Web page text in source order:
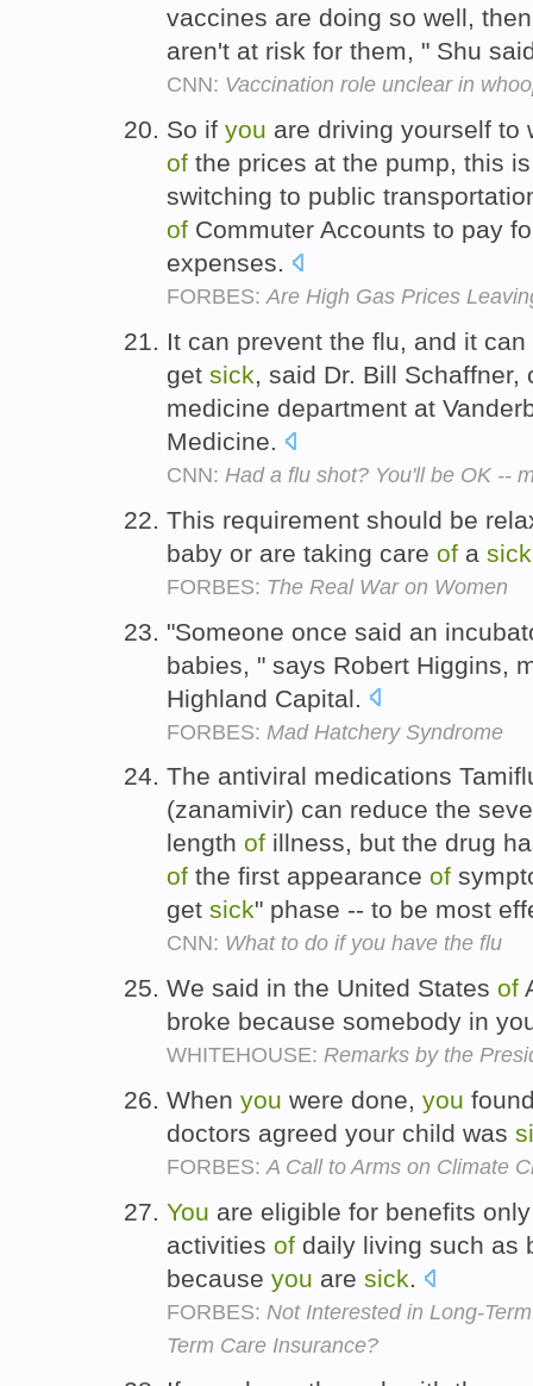
vaccines are doing so well,
aren't at risk for them, " Shu
CNN: Vaccination role unclear in
So if you are driving yourself
of the prices at the pump, this
switching to public
of Commuter Accounts to pay
expenses.
FORBES:Are High Gas Prices
It can prevent the flu, and it
get sick, said Dr. Bill
medicine department at
Medicine.
CNN: Had a flu shot? You'll be OK --
This requirement should be
baby or are taking care of a sick
FORBES: The Real War on Women
"Someone once said an
babies, " says Robert Higgins,
Highland Capital.
FORBES: Mad Hatchery Syndrome
The antiviral medications
(zanamivir) can reduce the
length of illness, but the drug
of the first appearance of
get sick" phase -- to be most
CNN: What to do if you have the flu
We said in the United States of
broke because somebody in
WHITEHOUSE: Remarks by the
When you were done, you
doctors agreed your child was
FORBES: A Call to Arms on Climate
You are eligible for benefits
activities of daily living such as
because you are sick.
FORBES: Not Interested in Long-
Term Care Insurance?